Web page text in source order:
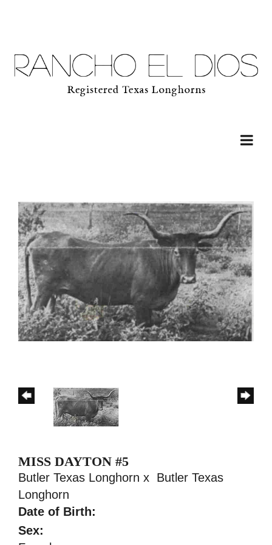
MISS DAYTON #5
Butler Texas Longhorn x Butler Texas
Longhorn
Date of Birth:
Sex: